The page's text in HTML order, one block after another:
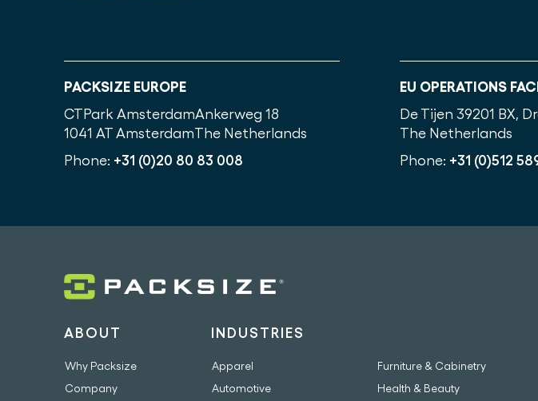
PACKSIZE EUROPE
CTPark AmsterdamAnkerweg 18
1041 AT AmsterdamThe Netherlands
Phone: +31 (0)20 80 83 008
EU OPERATIONS
De Tijen 39201 BX,
The Netherlands
Phone: +31 (0)512
ABOUT
Why Packsize
Company
INDUSTRIES
Apparel
Automotive
Furniture & Cabinetry
Health & Beauty